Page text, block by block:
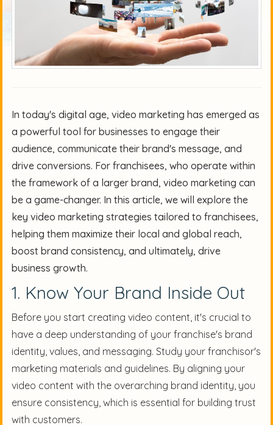
In today's digital age, video marketing has emerged as
a powerful tool for businesses to engage their
audience, communicate their brand's message, and
drive conversions. For franchisees, who operate within
the framework of a larger brand, video marketing can
be a game-changer. In this article, we will explore the
key video marketing strategies tailored to franchisees,
helping them maximize their local and global reach,
boost brand consistency, and ultimately, drive
business growth.
1. Know Your Brand Inside Out
Before you start creating video content, it's crucial to
have a deep understanding of your franchise's brand
identity, values, and messaging. Study your franchisor's
marketing materials and guidelines. By aligning your
video content with the overarching brand identity, you
ensure consistency, which is essential for building trust
with customers.